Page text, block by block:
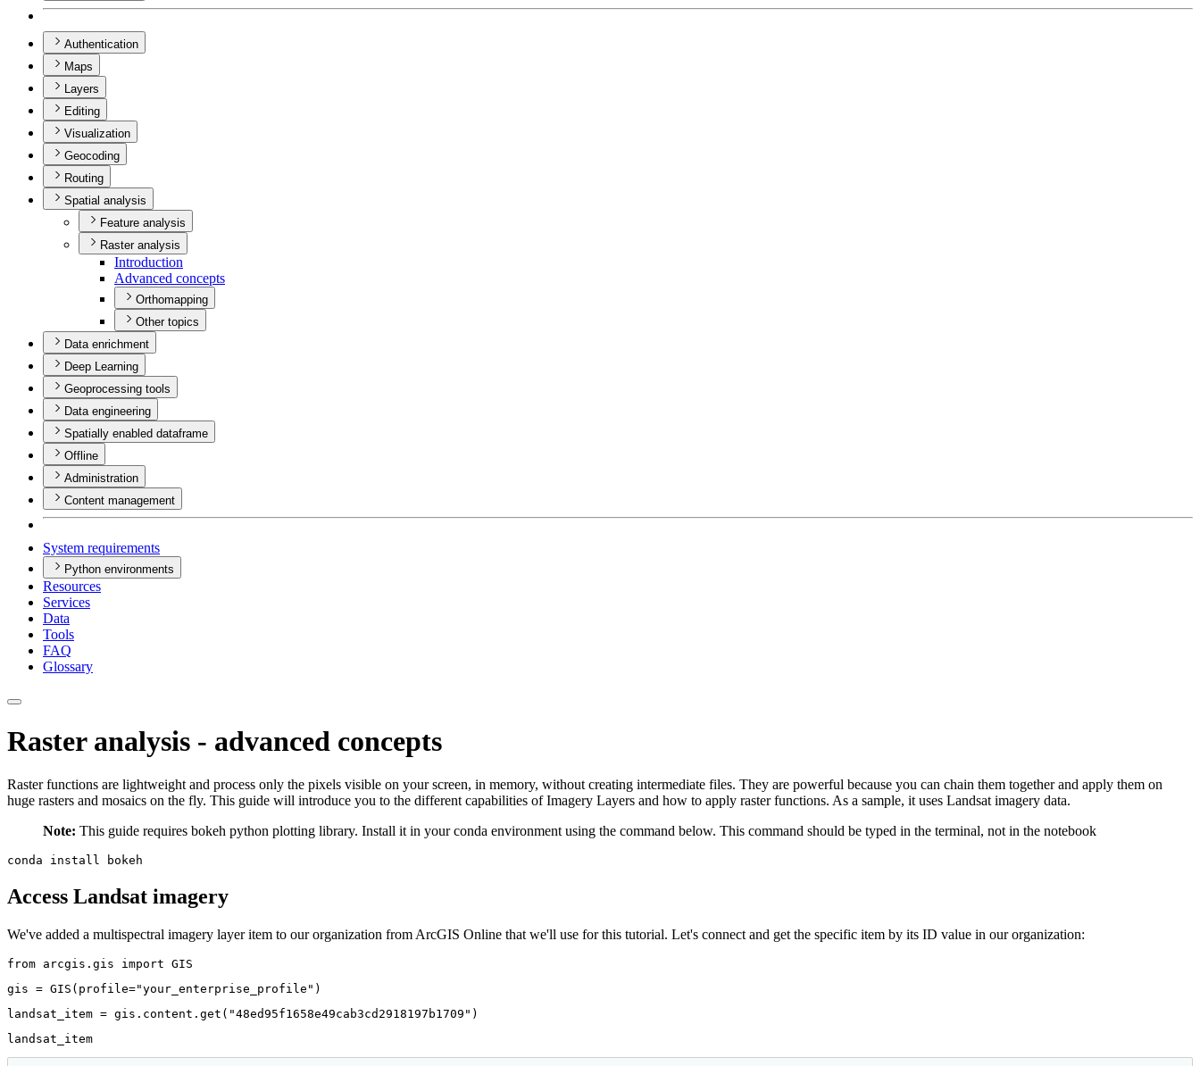
Authentication
Maps
Layers
Editing
Visualization
Geocoding
Routing
Spatial analysis
Feature analysis
Raster analysis
Introduction
Advanced concepts
Orthomapping
Other topics
Data enrichment
Deep Learning
Geoprocessing tools
Data engineering
Spatially enabled dataframe
Offline
Administration
Content management
System requirements
Python environments
Resources
Services
Data
Tools
FAQ
Glossary
Raster analysis - advanced concepts
Raster functions are lightweight and process only the pixels visible on your screen, in memory, without creating intermediate files. They are powerful because you can chain them together and apply them on
huge rasters and mosaics on the fly. This guide will introduce you to the different capabilities of Imagery Layers and how to apply raster functions. As a sample, it uses Landsat imagery data.
Note: This guide requires bokeh python plotting library. Install it in your conda environment using the command below. This command should be typed in the terminal, not in the notebook
conda install
Access Landsat imagery
We've added a multispectral imagery layer item to our organization from ArcGIS Online that we'll use for this tutorial. Let's connect and get the specific item by its ID value in our organization:
from arcgis.gis import GIS
gis = GIS(profile="your_enterprise_profile" )
landsat_item = gis.content.get( "48ed95f1658e49cab3cd2918197b1709" )
landsat_item